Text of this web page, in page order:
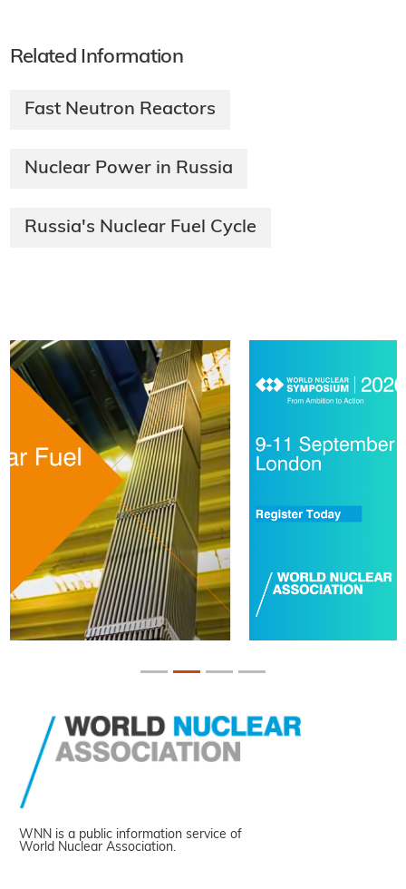
Related Information
Fast Neutron Reactors
Nuclear Power in Russia
Russia's Nuclear Fuel Cycle
WNN is a public information service of
World Nuclear Association.